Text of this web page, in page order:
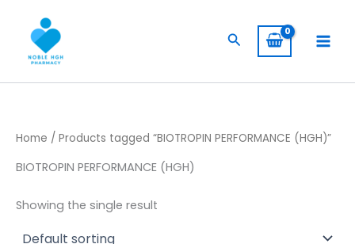
content
Search
Home / Products tagged “BIOTROPIN PERFORMANCE (HGH)”
BIOTROPIN PERFORMANCE (HGH)
Showing the single result